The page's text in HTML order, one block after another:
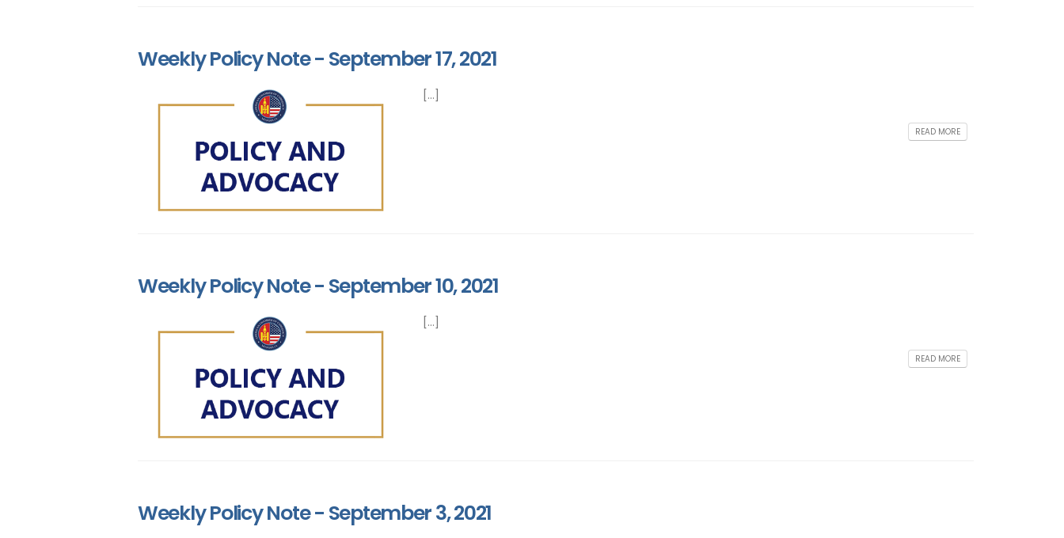
Weekly Policy Note - September 17, 2021
[...]
READ MORE
Weekly Policy Note - September 10, 2021
[...]
READ MORE
Weekly Policy Note - September 3, 2021